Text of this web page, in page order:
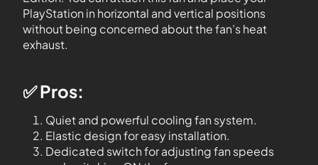
PlayStation in horizontal and vertical positions
without being concerned about the fan’s heat
exhaust.
✅ Pros:
Quiet and powerful cooling fan system.
Elastic design for easy installation.
Dedicated switch for adjusting fan speeds